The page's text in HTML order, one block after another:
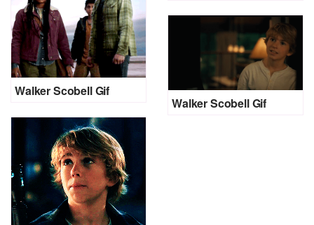
Walker Scobell Gif
Walker Scobell Gif